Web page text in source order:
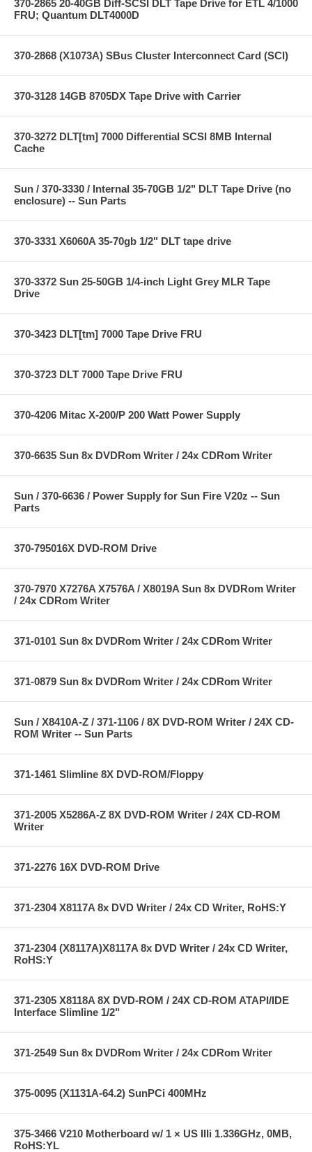
370-2865 20-40GB Diff-SCSI DLT Tape Drive for ETL 4/1000
FRU; Quantum DLT4000D
370-2868 (X1073A) SBus Cluster Interconnect Card (SCI)
370-3128 14GB 8705DX Tape Drive with Carrier
370-3272 DLT[tm] 7000 Differential SCSI 8MB Internal
Cache
Sun / 370-3330 / Internal 35-70GB 1/2" DLT Tape Drive (no
enclosure) -- Sun Parts
370-3331 X6060A 35-70gb 1/2" DLT tape drive
370-3372 Sun 25-50GB 1/4-inch Light Grey MLR Tape
Drive
370-3423 DLT[tm] 7000 Tape Drive FRU
370-3723 DLT 7000 Tape Drive FRU
370-4206 Mitac X-200/P 200 Watt Power Supply
370-6635 Sun 8x DVDRom Writer / 24x CDRom Writer
Sun / 370-6636 / Power Supply for Sun Fire V20z -- Sun
Parts
370-795016X DVD-ROM Drive
370-7970 X7276A X7576A / X8019A Sun 8x DVDRom Writer
/ 24x CDRom Writer
371-0101 Sun 8x DVDRom Writer / 24x CDRom Writer
371-0879 Sun 8x DVDRom Writer / 24x CDRom Writer
Sun / X8410A-Z / 371-1106 / 8X DVD-ROM Writer / 24X CD-
ROM Writer -- Sun Parts
371-1461 Slimline 8X DVD-ROM/Floppy
371-2005 X5286A-Z 8X DVD-ROM Writer / 24X CD-ROM
Writer
371-2276 16X DVD-ROM Drive
371-2304 X8117A 8x DVD Writer / 24x CD Writer, RoHS:Y
371-2304 (X8117A)X8117A 8x DVD Writer / 24x CD Writer,
RoHS:Y
371-2305 X8118A 8X DVD-ROM / 24X CD-ROM ATAPI/IDE
Interface Slimline 1/2"
371-2549 Sun 8x DVDRom Writer / 24x CDRom Writer
375-0095 (X1131A-64.2) SunPCi 400MHz
375-3466 V210 Motherboard w/ 1 × US IIIi 1.336GHz, 0MB,
RoHS:YL